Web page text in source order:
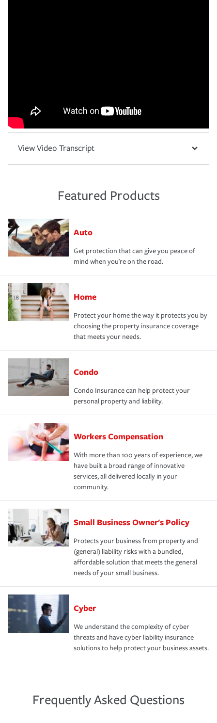
View Video Transcript
Featured Products
Auto
Get protection that can give you peace of
mind when you're on the road.
Home
Protect your home the way it protects you by
choosing the property insurance coverage
that meets your needs.
Condo
Condo Insurance can help protect your
personal property and liability.
Workers Compensation
With more than 100 years of experience, we
have built a broad range of innovative
services, all delivered locally in your
community.
Small Business Owner's Policy
Protects your business from property and
(general) liability risks with a bundled,
affordable solution that meets the general
needs of your small business.
Cyber
We understand the complexity of cyber
threats and have cyber liability insurance
solutions to help protect your business assets.
Frequently Asked Questions